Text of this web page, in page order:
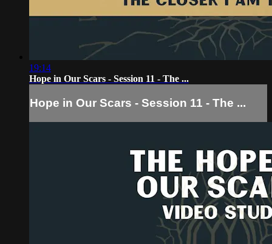
19:14
Hope in Our Scars - Session 11 - The ...
Hope in Our Scars - Session 11 - The ...